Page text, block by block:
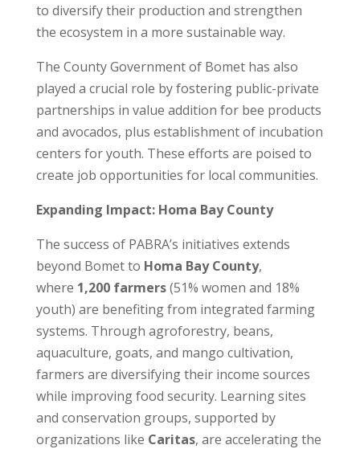
to diversify their production and strengthen
the ecosystem in a more sustainable way.
The County Government of Bomet has also
played a crucial role by fostering public-private
partnerships in value addition for bee products
and avocados, plus establishment of incubation
centers for youth. These efforts are poised to
create job opportunities for local communities.
Expanding Impact: Homa Bay County
The success of PABRA’s initiatives extends
beyond Bomet to Homa Bay County,
where 1,200 farmers(51% women and 18%
youth) are benefiting from integrated farming
systems. Through agroforestry, beans,
aquaculture, goats, and mango cultivation,
farmers are diversifying their income sources
while improving food security. Learning sites
and conservation groups, supported by
organizations like Caritas, are accelerating the